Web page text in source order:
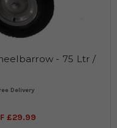
- 75 Ltr /
£29.99